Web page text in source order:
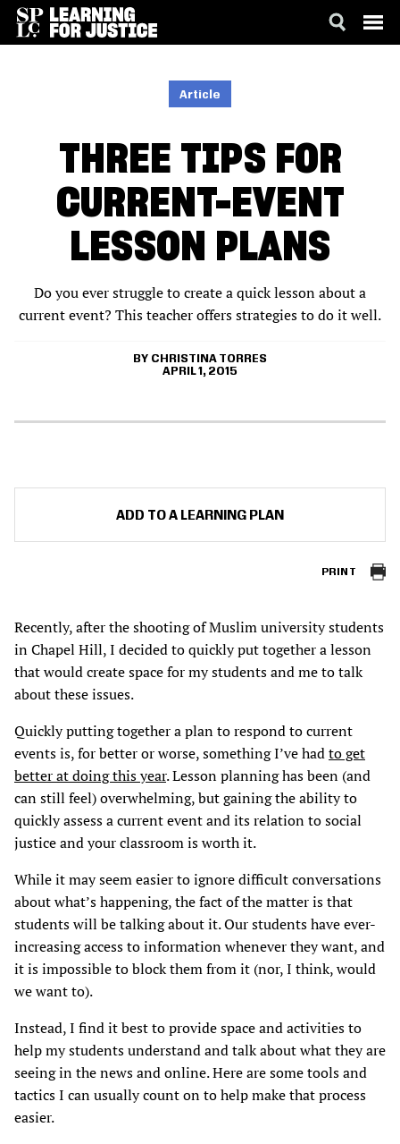
Article
THREE TIPS FOR
CURRENT-EVENT
LESSON PLANS
Do you ever struggle to create a quick lesson about a
current event? This teacher offers strategies to do it well.
CHRISTINA TORRES
APRIL 1, 2015
ADD TO A LEARNING PLAN
PRINT
Recently, after the shooting of Muslim university students
in Chapel Hill, I decided to quickly put together a lesson
that would create space for my students and me to talk
about these issues.
Quickly putting together a plan to respond to current
events is, for better or worse, something I’ve hadto get
better at doing this year. Lesson planning has been (and
can still feel) overwhelming, but gaining the ability to
quickly assess a current event and its relation to social
justice and your classroom is worth it.
While it may seem easier to ignore difficult conversations
about what’s happening, the fact of the matter is that
students will be talking about it. Our students have ever-
increasing access to information whenever they want, and
it is impossible to block them from it (nor, I think, would
we want to).
Instead, I find it best to provide space and activities to
help my students understand and talk about what they are
seeing in the news and online. Here are some tools and
tactics I can usually count on to help make that process
easier.